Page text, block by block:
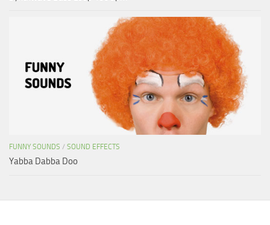
FUNNY SOUNDS / SOUND EFFECTS
Yabba Dabba Doo